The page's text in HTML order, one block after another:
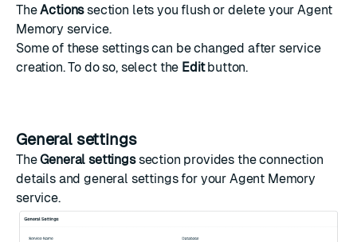
TheActionssection lets you flush or delete your Agent
Memory service.
Some of these settings can be changed after service
creation. To do so, select the Editbutton.
General settings
TheGeneral settingssection provides the connection
details and general settings for your Agent Memory
service.